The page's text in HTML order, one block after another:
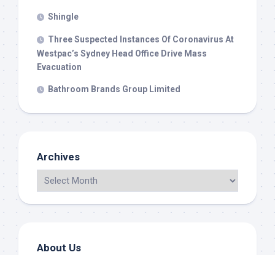
Shingle
Three Suspected Instances Of Coronavirus At
Westpac’s Sydney Head Office Drive Mass
Evacuation
Bathroom Brands Group Limited
Archives
About Us